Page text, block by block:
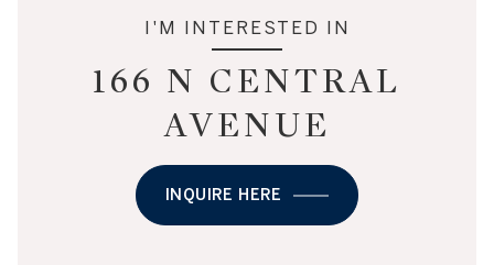
I'M INTERESTED IN
166 N CENTRAL
AVENUE
INQUIRE HERE